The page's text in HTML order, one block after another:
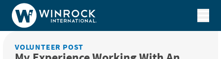
Skip to content
VOLUNTEER POST